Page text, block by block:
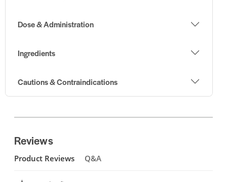
Dose & Administration
Ingredients
Cautions & Contraindications
Reviews
Product Reviews Q&A